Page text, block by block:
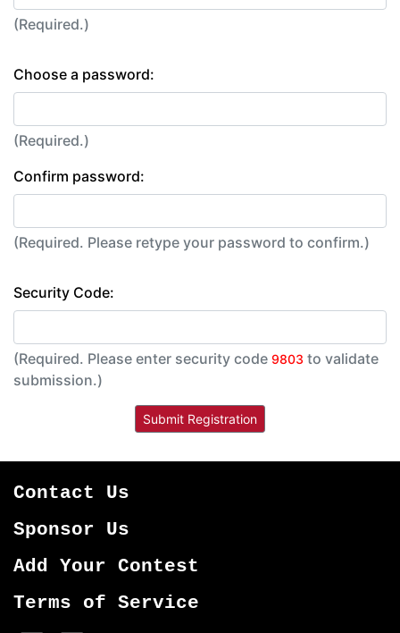
(Required.)
Choose a password:
(Required.)
Confirm password:
(Required. Please retype your password to confirm.)
Security Code:
(Required. Please enter security code 9803 to validate
submission.)
Contact Us
Sponsor Us
Add Your Contest
Terms of Service